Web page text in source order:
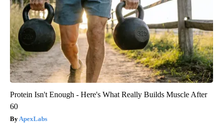
Protein Isn't Enough - Here's What Really Builds Muscle After
60
ApexLabs